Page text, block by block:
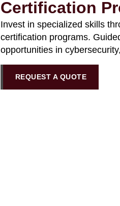
Certification
Invest in specialized skills
certification programs.
opportunities in
REQUEST A QUOTE